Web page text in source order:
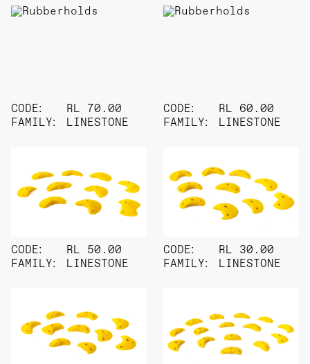
CODE:
FAMILY:
RL 70.00
LINESTONE
CODE:
FAMILY:
RL 60.00
LINESTONE
CODE:
FAMILY:
RL 50.00
LINESTONE
CODE:
FAMILY:
RL 30.00
LINESTONE